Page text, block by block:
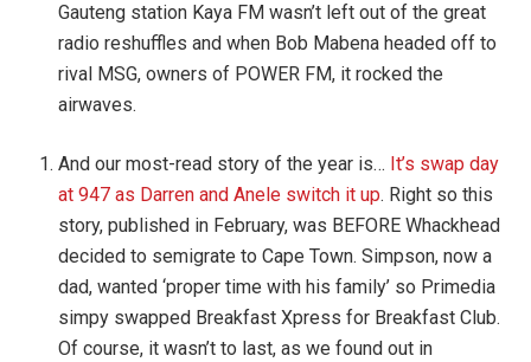
Gauteng station Kaya FM wasn’t left out of the great
radio reshuffles and when Bob Mabena headed off to
rival MSG, owners of POWER FM, it rocked the
airwaves.
And our most-read story of the year is… It’s swap day
at 947 as Darren and Anele switch it up. Right so this
story, published in February, was BEFORE Whackhead
decided to semigrate to Cape Town. Simpson, now a
dad, wanted ‘proper time with his family’ so Primedia
simpy swapped Breakfast Xpress for Breakfast Club.
Of course, it wasn’t to last, as we found out in